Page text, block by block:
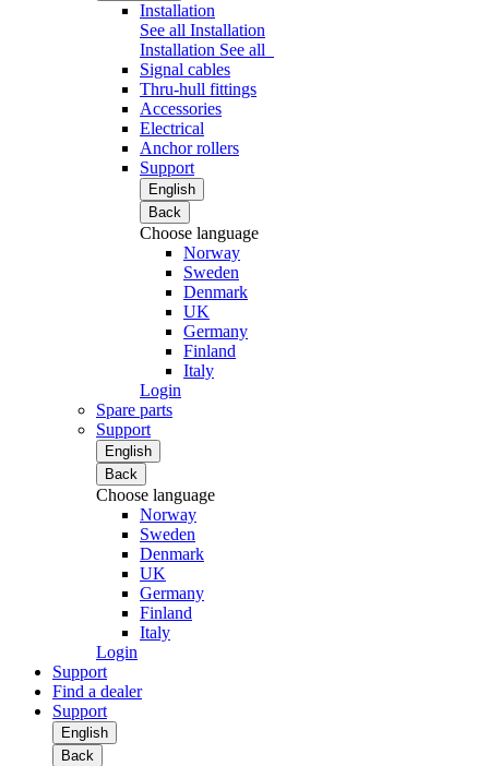
Installation
See all Installation
Installation See all
Signal cables
Thru-hull fittings
Accessories
Electrical
Anchor rollers
Support
English
Back
Choose language
Norway
Sweden
Denmark
UK
Germany
Finland
Italy
Login
Spare parts
Support
English
Back
Choose language
Norway
Sweden
Denmark
UK
Germany
Finland
Italy
Login
Support
Find a dealer
Support
English
Back